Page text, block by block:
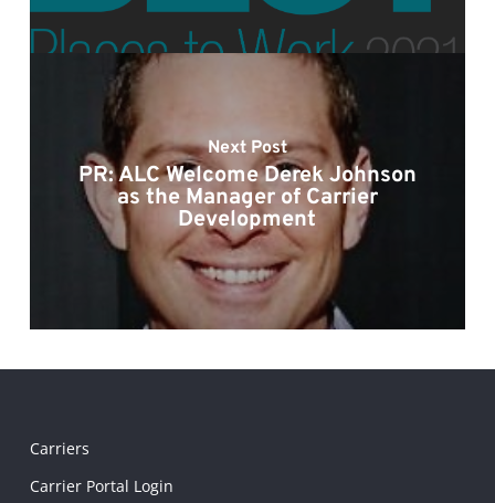
Next Post
PR: ALC Welcome Derek Johnson
as the Manager of Carrier
Development
Carriers
Carrier Portal Login